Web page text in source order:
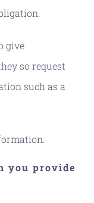
give
so request
such as a
you provide